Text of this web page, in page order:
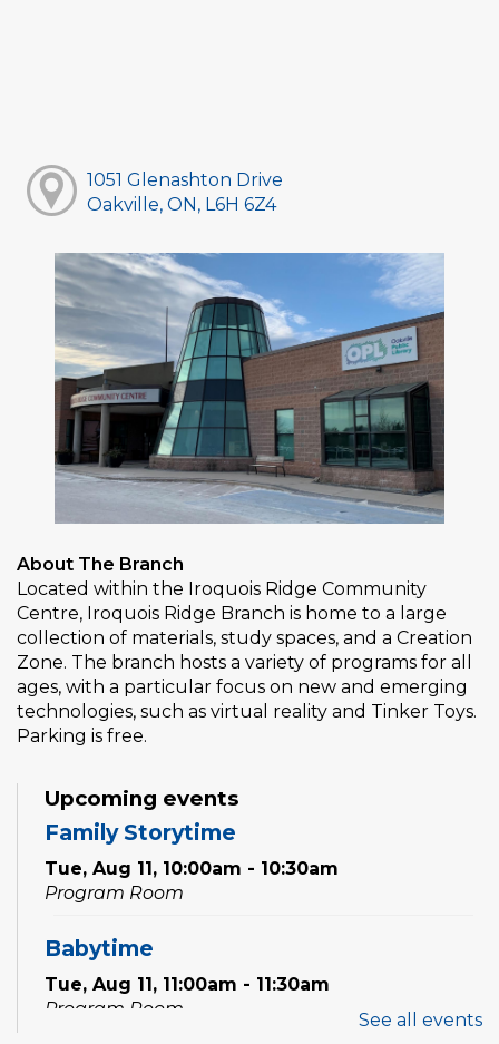
1051 Glenashton Drive
Oakville, ON, L6H 6Z4
About The Branch
Located within the Iroquois Ridge Community
Centre, Iroquois Ridge Branch is home to a large
collection of materials, study spaces, and a Creation
Zone. The branch hosts a variety of programs for all
ages, with a particular focus on new and emerging
technologies, such as virtual reality and Tinker Toys.
Parking is free.
Upcoming events
Family Storytime
Tue, Aug 11, 10:00am - 10:30am
Program Room
Babytime
Tue, Aug 11, 11:00am - 11:30am
Program Room
See all events